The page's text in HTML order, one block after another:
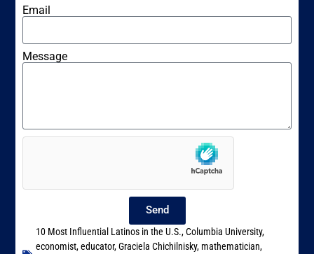
Email
Message
Send
10 Most Influential Latinos in the U.S.,Columbia University,
economist,educator,Graciela Chichilnisky, mathematician,